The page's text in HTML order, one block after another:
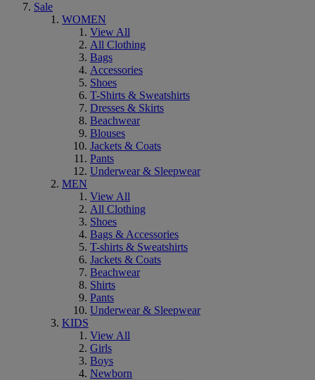
Sale
WOMEN
View All
All Clothing
Bags
Accessories
Shoes
T-Shirts & Sweatshirts
Dresses & Skirts
Beachwear
Blouses
Jackets & Coats
Pants
Underwear & Sleepwear
MEN
View All
All Clothing
Shoes
Bags & Accessories
T-shirts & Sweatshirts
Jackets & Coats
Beachwear
Shirts
Pants
Underwear & Sleepwear
KIDS
View All
Girls
Boys
Newborn